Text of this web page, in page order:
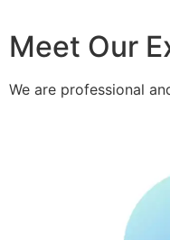
Meet Our
We are professional